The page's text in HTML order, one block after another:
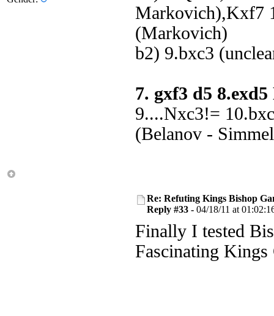
Markovich),Kxf7
(Markovich)
b2) 9.bxc3
7. gxf3 d5
9....Nxc3!=
(Belanov -
Re: Refuting Kings Bishop
Reply #33 - 04/18/11 at
Finally I tested
Fascinating Kings